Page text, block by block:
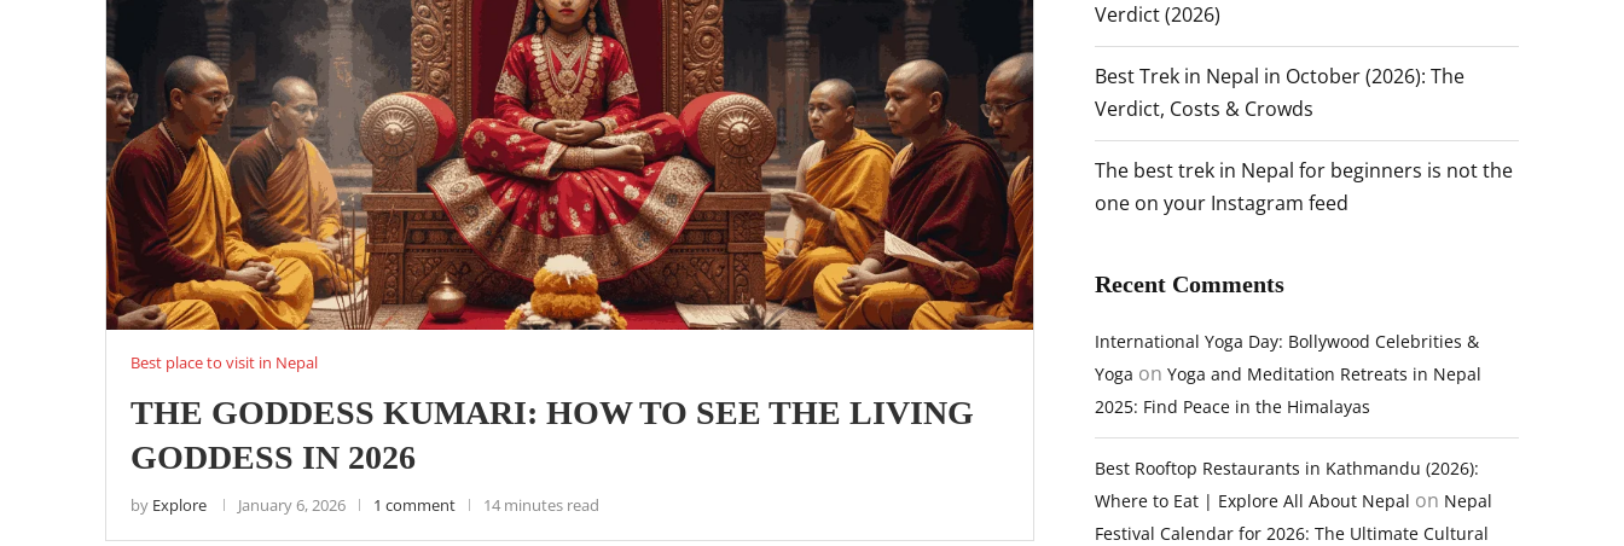
Best place to visit in Nepal
THE GODDESS KUMARI: HOW TO SEE THE LIVING
GODDESS IN 2026
by Explore January 6, 2026 1 comment 14 minutes read
Verdict (2026)
Best Trek in Nepal in October (2026): The
Verdict, Costs & Crowds
The best trek in Nepal for beginners is not the
one on your Instagram feed
Recent Comments
International Yoga Day: Bollywood Celebrities &
Yoga on Yoga and Meditation Retreats in Nepal
2025: Find Peace in the Himalayas
Best Rooftop Restaurants in Kathmandu (2026):
Where to Eat | Explore All About Nepal on Nepal
Festival Calendar for 2026: The Ultimate Cultural